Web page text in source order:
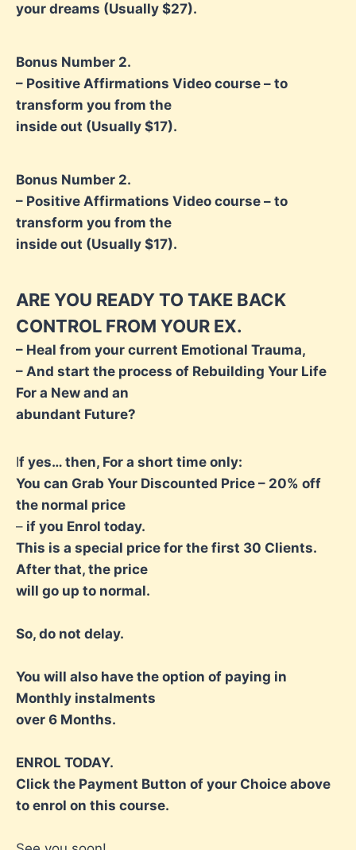
your dreams (Usually $27).
Bonus Number 2.
– Positive Affirmations Video course – to
transform you from the
inside out (Usually $17).
Bonus Number 2.
– Positive Affirmations Video course – to
transform you from the
inside out (Usually $17).
ARE YOU READY TO TAKE BACK
CONTROL FROM YOUR EX.
– Heal from your current Emotional Trauma,
– And start the process of Rebuilding Your Life
For a New and an
abundant Future?
If yes… then, For a short time only:
You can Grab Your Discounted Price – 20% off
the normal price
– if you Enrol today.
This is a special price for the first 30 Clients.
After that, the price
will go up to normal.
So, do not delay.
You will also have the option of paying in
Monthly instalments
over 6 Months.
ENROL TODAY.
Click the Payment Button of your Choice above
to enrol on this course.